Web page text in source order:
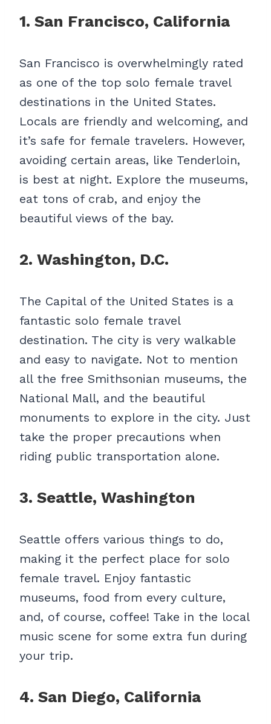
1. San Francisco, California
San Francisco is overwhelmingly rated
as one of the top solo female travel
destinations in the United States.
Locals are friendly and welcoming, and
it’s safe for female travelers. However,
avoiding certain areas, like Tenderloin,
is best at night. Explore the museums,
eat tons of crab, and enjoy the
beautiful views of the bay.
2. Washington, D.C.
The Capital of the United States is a
fantastic solo female travel
destination. The city is very walkable
and easy to navigate. Not to mention
all the free Smithsonian museums, the
National Mall, and the beautiful
monuments to explore in the city. Just
take the proper precautions when
riding public transportation alone.
3. Seattle, Washington
Seattle offers various things to do,
making it the perfect place for solo
female travel. Enjoy fantastic
museums, food from every culture,
and, of course, coffee! Take in the local
music scene for some extra fun during
your trip.
4. San Diego, California